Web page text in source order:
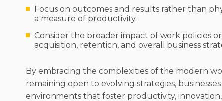
Focus on outcomes and results rather than
a measure of productivity.
Consider the broader impact of work policies
acquisition, retention, and overall business
By embracing the complexities of the modern
remaining open to evolving strategies,
environments that foster productivity,